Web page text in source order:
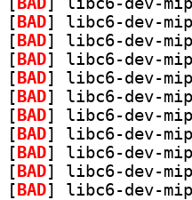
[ BAD
[ BAD
[ BAD
[ BAD
[ BAD
[ BAD
[ BAD
[ BAD
[ BAD
[ BAD